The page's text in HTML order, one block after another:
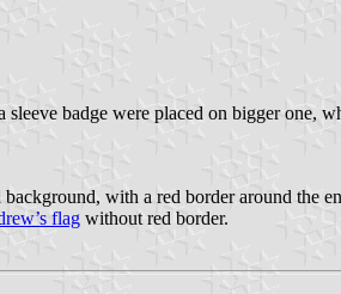
sleeve badge were placed on bigger
with a red border around the
flag without red border.